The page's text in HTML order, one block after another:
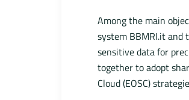
Among the main
system BBMRI.it and
sensitive data for
together to adopt
Cloud (EOSC)